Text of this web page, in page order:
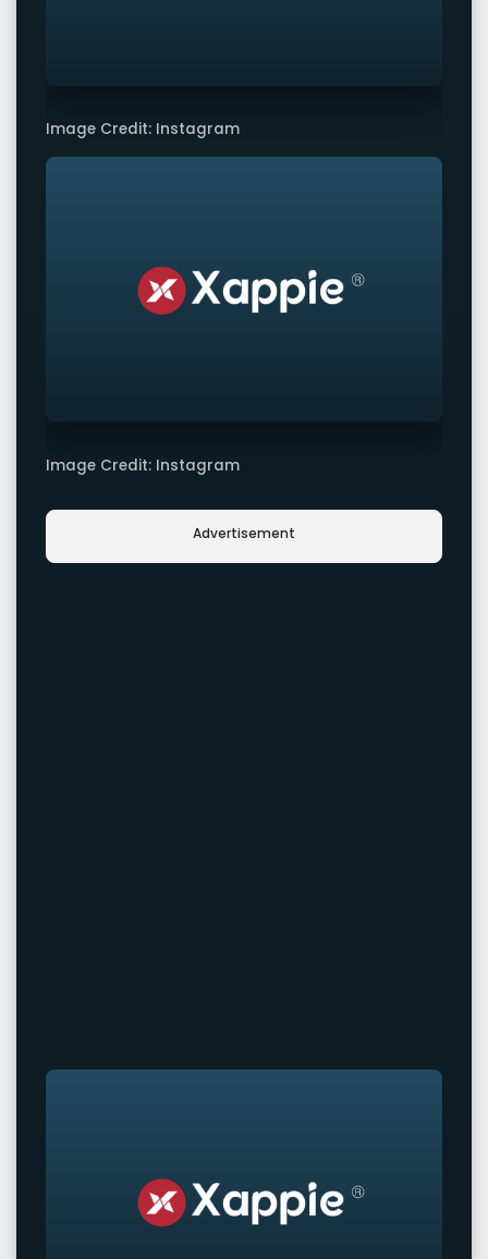
Image Credit: Instagram
Image Credit: Instagram
Advertisement